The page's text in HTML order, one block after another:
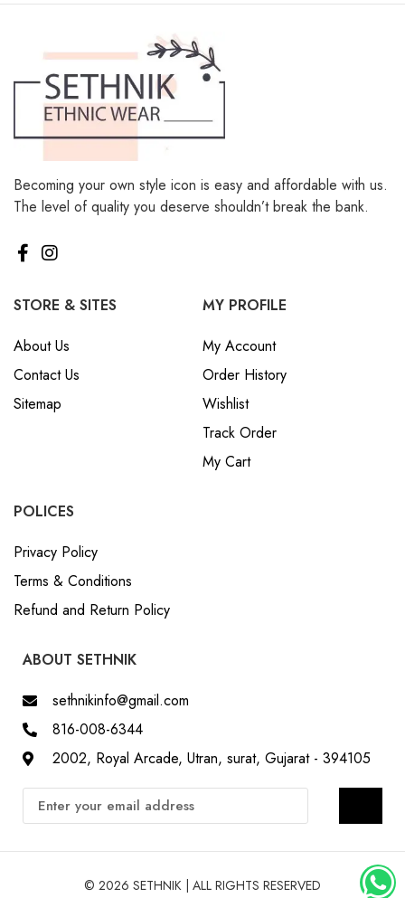
Becoming your own style icon is easy and affordable with us.
The level of quality you deserve shouldn’t break the bank.
STORE & SITES
About Us
Contact Us
Sitemap
MY PROFILE
My Account
Order History
Wishlist
Track Order
My Cart
POLICES
Privacy Policy
Terms & Conditions
Refund and Return Policy
ABOUT SETHNIK
sethnikinfo@gmail.com
816-008-6344
2002, Royal Arcade, Utran, surat, Gujarat - 394105
© 2026 SETHNIK | ALL RIGHTS RESERVED